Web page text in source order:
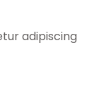
adipiscing